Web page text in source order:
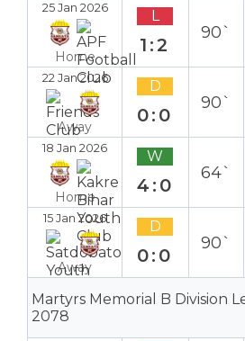
25 Jan 2026
Home
L
1:2
90`
22 Jan 2026
Away
D
0:0
90`
18 Jan 2026
Home
W
4:0
64`
15 Jan 2026
Away
D
0:0
90`
Martyrs Memorial B Division
2078